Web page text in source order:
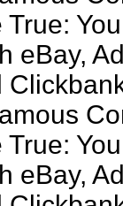
True:
eBay,
True:
eBay,